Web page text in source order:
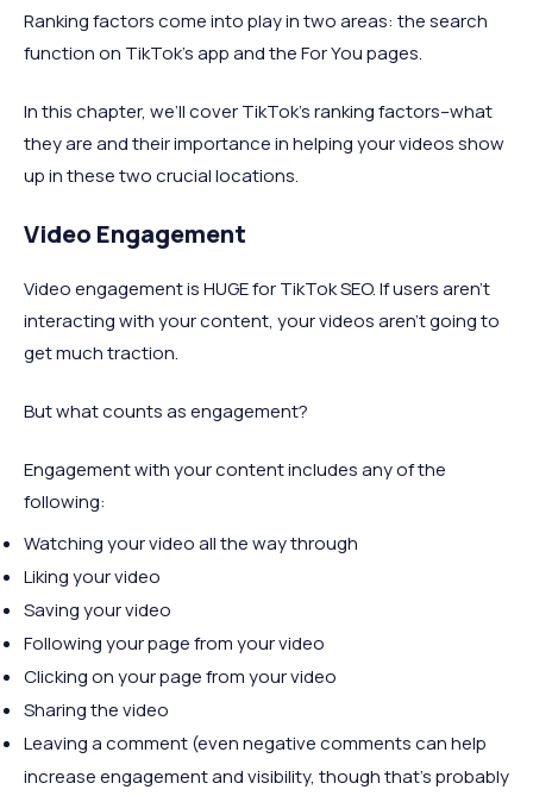
Ranking factors come into play in two areas: the search
function on TikTok’s app and the For You pages.
In this chapter, we’ll cover TikTok’s ranking factors–what
they are and their importance in helping your videos show
up in these two crucial locations.
Video Engagement
Video engagement is HUGE for TikTok SEO. If users aren’t
interacting with your content, your videos aren’t going to
get much traction.
But what counts as engagement?
Engagement with your content includes any of the
following:
Watching your video all the way through
Liking your video
Saving your video
Following your page from your video
Clicking on your page from your video
Sharing the video
Leaving a comment (even negative comments can help
increase engagement and visibility, though that’s probably